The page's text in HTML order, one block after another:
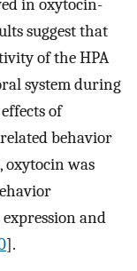
in oxytocin-
suggest that
of the HPA
system during
of
behavior
oxytocin was
and
].